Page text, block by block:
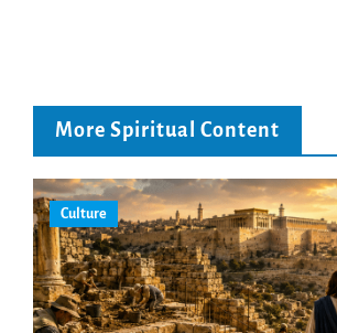
More Spiritual Content
Culture